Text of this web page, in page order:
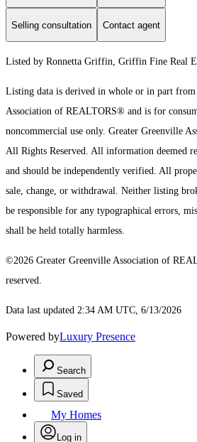
Selling consultation Contact agent
Listed by Ronnetta Griffin, Griffin Fine Real
Listing data is derived in whole or in part
Association of REALTORS® and is for
noncommercial use only. Greater Greenville
All Rights Reserved. All information deemed
and should be independently verified. All
sale, change, or withdrawal. Neither listing
be responsible for any typographical errors,
shall be held totally harmless.
©2026 Greater Greenville Association of
reserved.
Data last updated 2:34 AM UTC, 6/13/2026
Powered byLuxury Presence
Search
Saved
My Homes
Log in